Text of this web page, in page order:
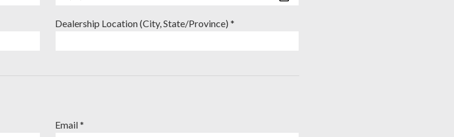
Dealership Location (City, State/Province) *
Email *